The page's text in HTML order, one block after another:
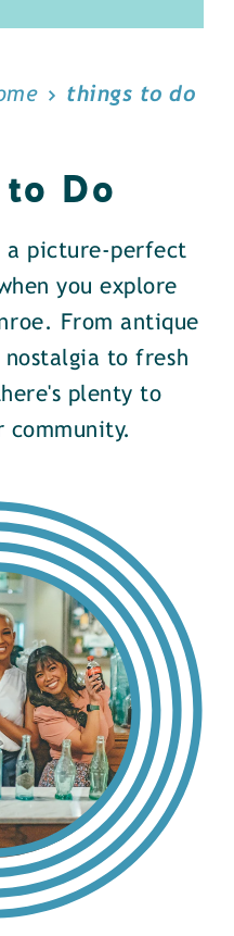
things to do
Do
a picture-perfect
you explore
From antique
to fresh
plenty to
community.